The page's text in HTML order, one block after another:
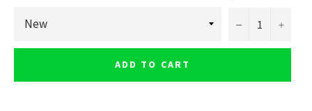
− +
ADD TO CART